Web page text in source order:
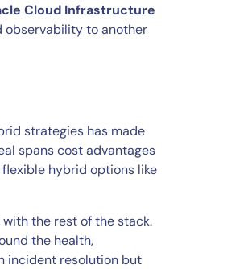
Cloud Infrastructure
observability to another
strategies has made
spans cost advantages
hybrid options like
the rest of the stack.
the health,
incident resolution but